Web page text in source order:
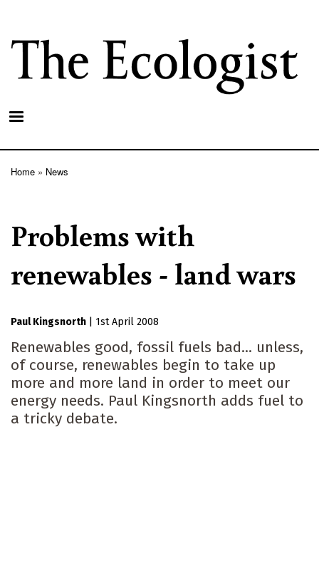
main
content
Home News
Problems with
renewables - land wars
Paul Kingsnorth 1st April 2008
Renewables good, fossil fuels bad... unless,
of course, renewables begin to take up
more and more land in order to meet our
energy needs. Paul Kingsnorth adds fuel to
a tricky debate.